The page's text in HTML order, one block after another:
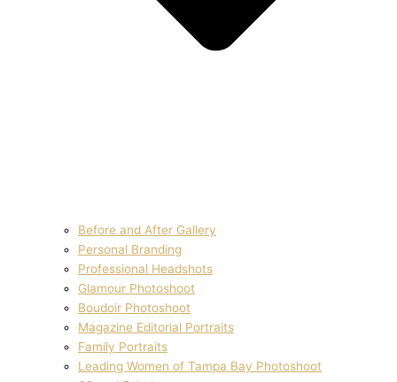
Before and After Gallery
Personal Branding
Professional Headshots
Glamour Photoshoot
Boudoir Photoshoot
Magazine Editorial Portraits
Family Portraits
Leading Women of Tampa Bay Photoshoot